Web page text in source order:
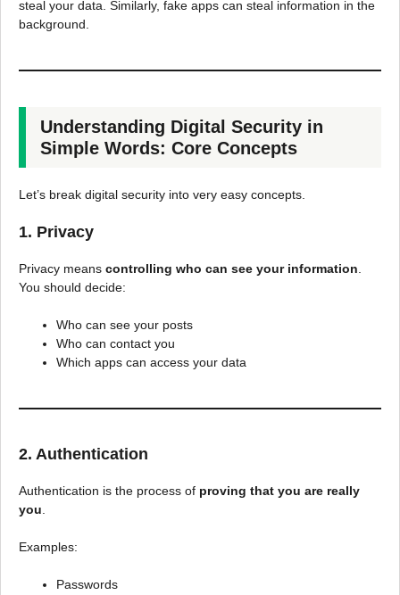
steal your data. Similarly, fake apps can steal information in the
background.
Understanding Digital Security in
Simple Words: Core Concepts
Let’s break digital security into very easy concepts.
1. Privacy
Privacy means controlling who can see your information
You should decide:
Who can see your posts
Who can contact you
Which apps can access your data
2. Authentication
Authentication is the process of proving that you are really
you
Examples:
Passwords